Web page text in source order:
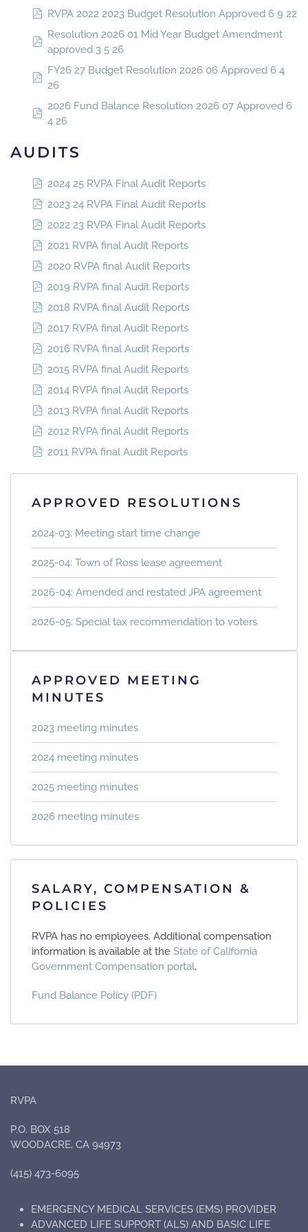
RVPA 2022 2023 Budget Resolution Approved 6 9 22
Resolution 2026 01 Mid Year Budget Amendment
approved 3 5 26
FY26 27 Budget Resolution 2026 06 Approved 6 4
26
2026 Fund Balance Resolution 2026 07 Approved 6
4 26
AUDITS
2024 25 RVPA Final Audit Reports
2023 24 RVPA Final Audit Reports
2022 23 RVPA Final Audit Reports
2021 RVPA final Audit Reports
2020 RVPA final Audit Reports
2019 RVPA final Audit Reports
2018 RVPA final Audit Reports
2017 RVPA final Audit Reports
2016 RVPA final Audit Reports
2015 RVPA final Audit Reports
2014 RVPA final Audit Reports
2013 RVPA final Audit Reports
2012 RVPA final Audit Reports
2011 RVPA final Audit Reports
APPROVED RESOLUTIONS
2024-03: Meeting start time change
2025-04: Town of Ross lease agreement
2026-04: Amended and restated JPA agreement
2026-05: Special tax recommendation to voters
APPROVED MEETING
MINUTES
2023 meeting minutes
2024 meeting minutes
2025 meeting minutes
2026 meeting minutes
SALARY, COMPENSATION &
POLICIES
RVPA has no employees. Additional compensation
information is available at the State of California
Government Compensation portal.
Fund Balance Policy (PDF)
RVPA
P.O. BOX 518
WOODACRE, CA 94973
(415) 473-6095
EMERGENCY MEDICAL SERVICES (EMS) PROVIDER
ADVANCED LIFE SUPPORT (ALS) AND BASIC LIFE